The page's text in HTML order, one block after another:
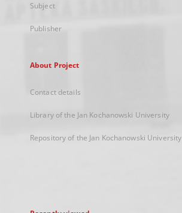
Subject
Publisher
About Project
Contact details
Library of the Jan Kochanowski University
Repository of the Jan Kochanowski University